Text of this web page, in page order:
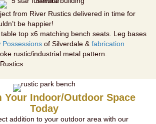
from River Rustics delivered in time for
be happier!
top x6 matching bench seats. Leg bases
Possessions of Silverdale &fabrication
rustic/industrial metal pattern.
Your Indoor/Outdoor Space
Today
addition to your outdoor area with our